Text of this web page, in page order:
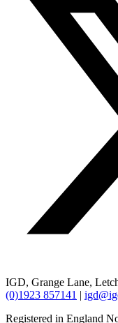
IGD, Grange Lane,
(0)1923 857141 |
Registered in England